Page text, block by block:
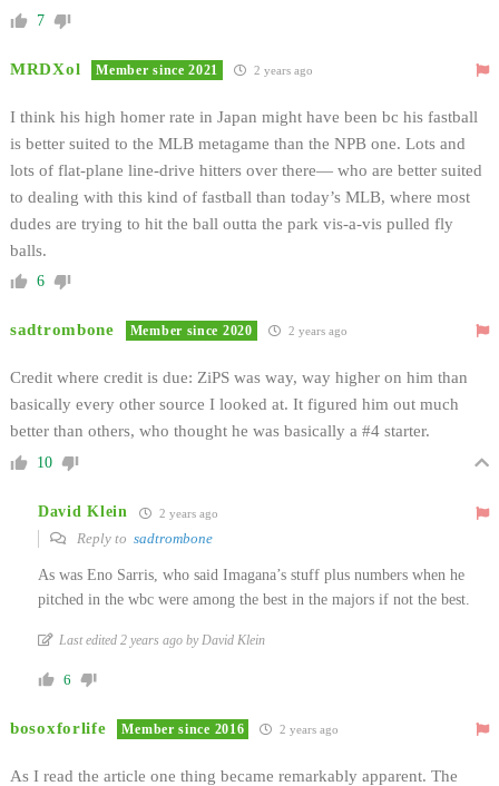
7
MRDXol Member since 2021 2 years ago
I think his high homer rate in Japan might have been bc his fastball
is better suited to the MLB metagame than the NPB one. Lots and
lots of flat-plane line-drive hitters over there— who are better suited
to dealing with this kind of fastball than today’s MLB, where most
dudes are trying to hit the ball outta the park vis-a-vis pulled fly
balls.
6
sadtrombone Member since 2020 2 years ago
Credit where credit is due: ZiPS was way, way higher on him than
basically every other source I looked at. It figured him out much
better than others, who thought he was basically a #4 starter.
10
David Klein 2 years ago
Reply to sadtrombone
As was Eno Sarris, who said Imagana’s stuff plus numbers when he
pitched in the wbc were among the best in the majors if not the best.
Last edited 2 years ago by David Klein
6
bosoxforlife Member since 2016 2 years ago
As I read the article one thing became remarkably apparent. The